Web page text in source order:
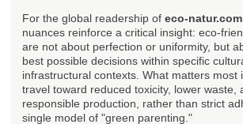
For the global readership of eco-natur.com
nuances reinforce a critical insight: eco-
are not about perfection or uniformity, but
best possible decisions within specific
infrastructural contexts. What matters most
travel toward reduced toxicity, lower waste,
responsible production, rather than strict
single model of "green parenting."